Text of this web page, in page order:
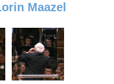
Maazel